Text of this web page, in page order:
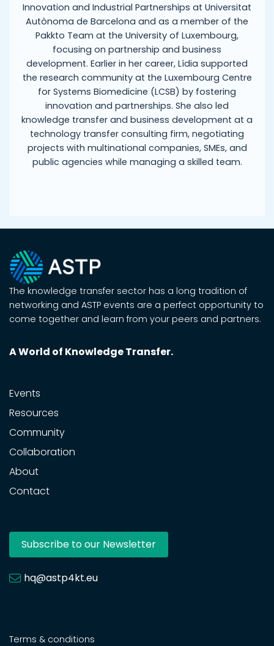
Innovation and Industrial Partnerships at Universitat
Autònoma de Barcelona and as a member of the
Pakkto Team at the University of Luxembourg,
focusing on partnership and business
development. Earlier in her career, Lídia supported
the research community at the Luxembourg Centre
for Systems Biomedicine (LCSB) by fostering
innovation and partnerships. She also led
knowledge transfer and business development at a
technology transfer consulting firm, negotiating
projects with multinational companies, SMEs, and
public agencies while managing a skilled team.
The knowledge transfer sector has a long tradition of
networking and ASTP events are a perfect opportunity to
come together and learn from your peers and partners.
A World of Knowledge Transfer.
Events
Resources
Community
Collaboration
About
Contact
Subscribe to our Newsletter
hq@astp4kt.eu
Terms & conditions